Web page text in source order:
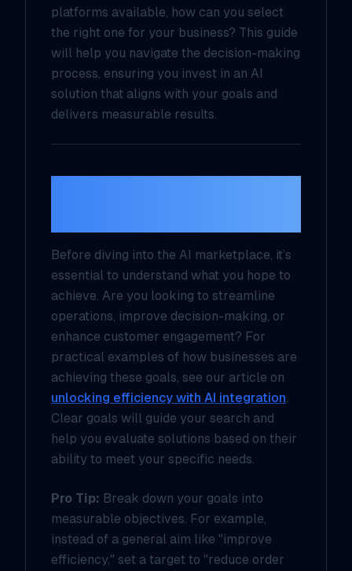
platforms available, how can you select
the right one for your business? This guide
will help you navigate the decision-making
process, ensuring you invest in an AI
solution that aligns with your goals and
delivers measurable results.
Before diving into the AI marketplace, it’s
essential to understand what you hope to
achieve. Are you looking to streamline
operations, improve decision-making, or
enhance customer engagement? For
practical examples of how businesses are
achieving these goals, see our article on
unlocking efficiency with AI integration.
Clear goals will guide your search and
help you evaluate solutions based on their
ability to meet your specific needs.
Pro Tip: Break down your goals into
measurable objectives. For example,
instead of a general aim like "improve
efficiency," set a target to "reduce order